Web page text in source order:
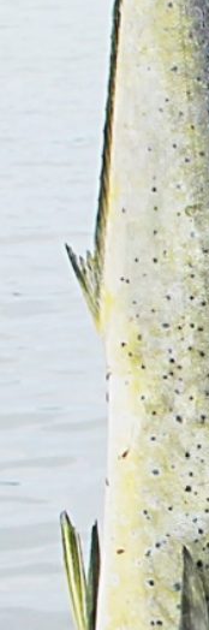
MARLIN FEVER
MARLIN FEVER